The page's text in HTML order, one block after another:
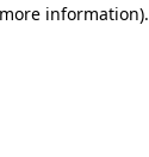
information).